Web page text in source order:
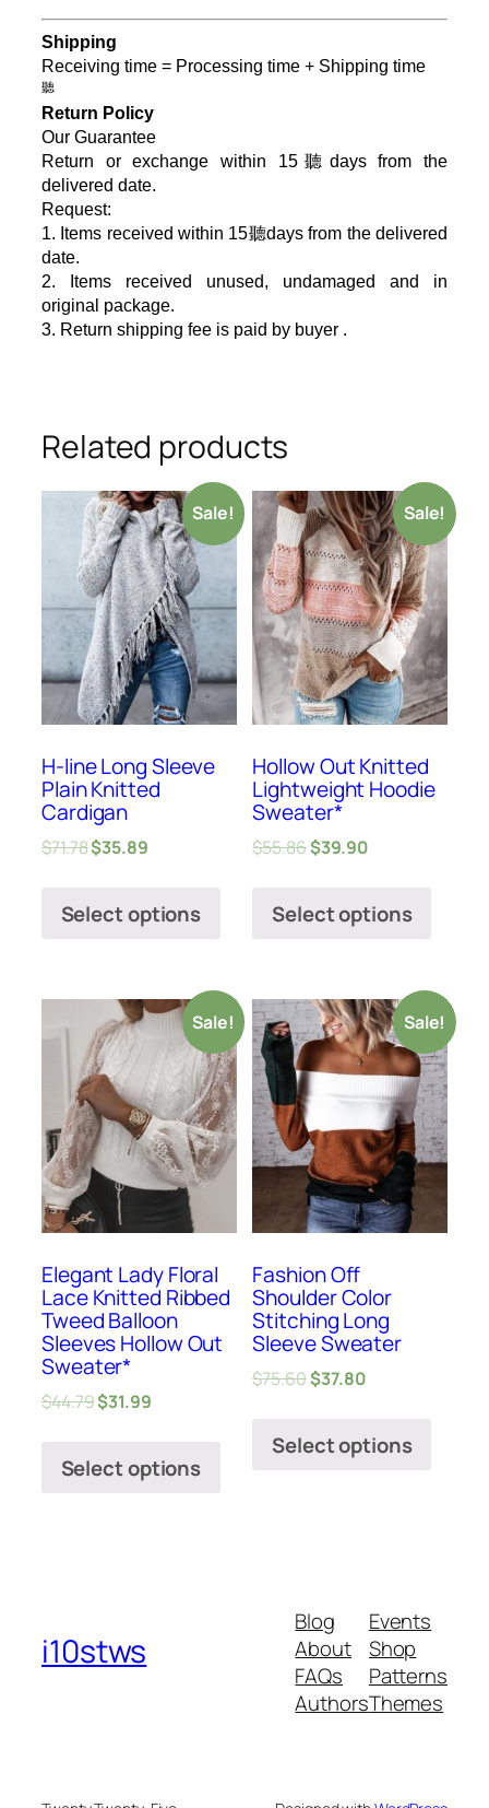
Shipping
Receiving time = Processing time + Shipping time
聽
Return Policy
Our Guarantee
Return or exchange within 15聽days from the
delivered date.
Request:
1. Items received within 15聽days from the delivered
date.
2. Items received unused, undamaged and in
original package.
3. Return shipping fee is paid by buyer .
Related products
Sale!
H-line Long Sleeve
Plain Knitted
Cardigan
$71.78$35.89
Select options
Sale!
Hollow Out Knitted
Lightweight Hoodie
Sweater*
$55.86$39.90
Select options
Sale!
Elegant Lady Floral
Lace Knitted Ribbed
Tweed Balloon
Sleeves Hollow Out
Sweater*
$44.79$31.99
Select options
Sale!
Fashion Off
Shoulder Color
Stitching Long
Sleeve Sweater
$75.60$37.80
Select options
i10stws
Blog
About
FAQs
Authors
Events
Shop
Patterns
Themes